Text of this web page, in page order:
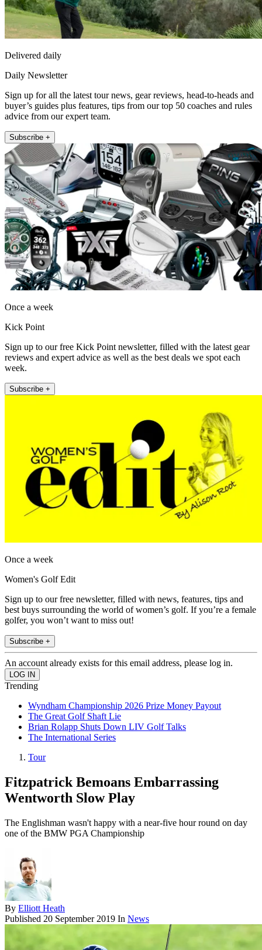
Delivered daily
Daily Newsletter
Sign up for all the latest tour news, gear reviews, head-to-heads and
buyer’s guides plus features, tips from our top 50 coaches and rules
advice from our expert team.
Subscribe +
Once a week
Kick Point
Sign up to our free Kick Point newsletter, filled with the latest gear
reviews and expert advice as well as the best deals we spot each
week.
Subscribe +
Once a week
Women's Golf Edit
Sign up to our free newsletter, filled with news, features, tips and
best buys surrounding the world of women’s golf. If you’re a female
golfer, you won’t want to miss out!
Subscribe +
An account already exists for this email address, please log in.
Trending
Wyndham Championship 2026 Prize Money Payout
The Great Golf Shaft Lie
Brian Rolapp Shuts Down LIV Golf Talks
The International Series
Tour
Fitzpatrick Bemoans Embarrassing
Wentworth Slow Play
The Englishman wasn't happy with a near-five hour round on day
one of the BMW PGA Championship
By Elliott Heath
Published 20 September 2019 In News